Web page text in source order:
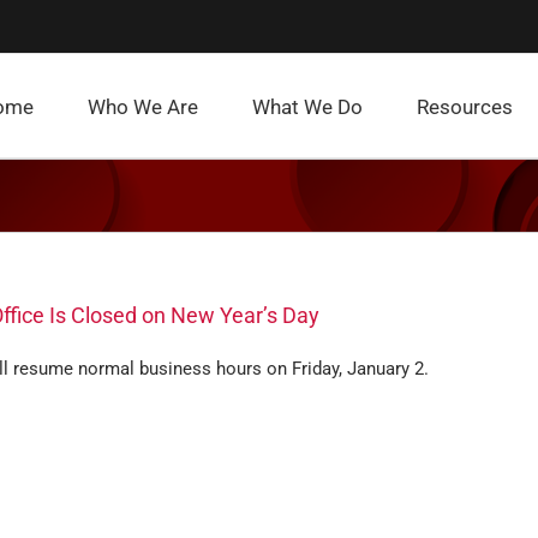
Who We Are What We Do Resources
Is Closed on New Year’s Day
resume normal business hours on Friday, January 2.